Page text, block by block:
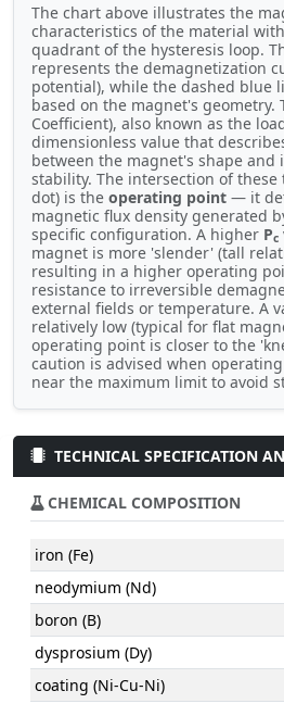
The chart above illustrates the
characteristics of the material
quadrant of the hysteresis loop.
represents the demagnetization
potential), while the dashed blue
based on the magnet's geometry.
Coefficient), also known as the
dimensionless value that
between the magnet's shape and
stability. The intersection of these
dot) is the operating point — it
magnetic flux density generated
specific configuration. A higher Pc
magnet is more 'slender' (tall
resulting in a higher operating
resistance to irreversible
external fields or temperature. A
relatively low (typical for flat
operating point is closer to the
caution is advised when
near the maximum limit to avoid
TECHNICAL SPECIFICATION
CHEMICAL COMPOSITION
iron (Fe)
neodymium (Nd)
boron (B)
dysprosium (Dy)
coating (Ni-Cu-Ni)